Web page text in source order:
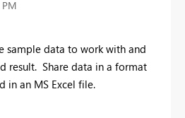
sample data to work with and
result. Share data in a format
in an MS Excel file.